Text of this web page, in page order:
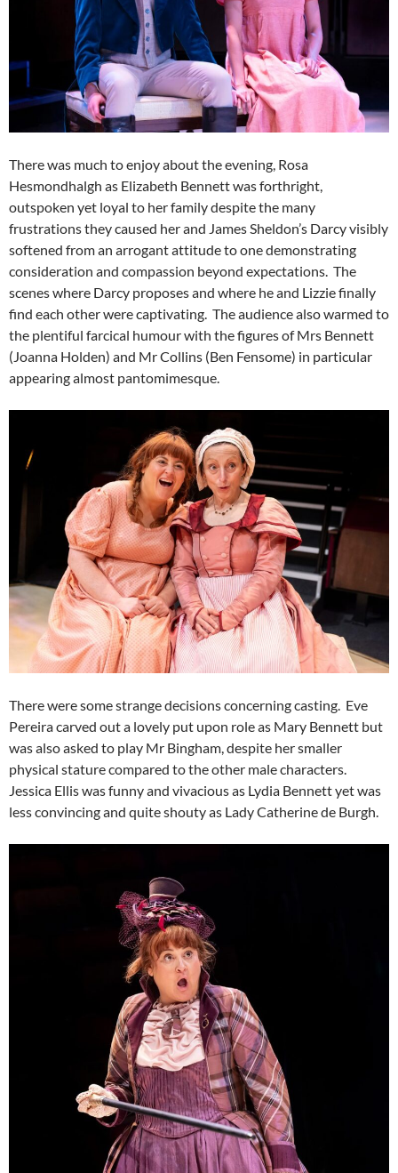
There was much to enjoy about the evening, Rosa
Hesmondhalgh as Elizabeth Bennett was forthright,
outspoken yet loyal to her family despite the many
frustrations they caused her and James Sheldon’s Darcy visibly
softened from an arrogant attitude to one demonstrating
consideration and compassion beyond expectations. The
scenes where Darcy proposes and where he and Lizzie finally
find each other were captivating. The audience also warmed to
the plentiful farcical humour with the figures of Mrs Bennett
(Joanna Holden) and Mr Collins (Ben Fensome) in particular
appearing almost pantomimesque.
There were some strange decisions concerning casting. Eve
Pereira carved out a lovely put upon role as Mary Bennett but
was also asked to play Mr Bingham, despite her smaller
physical stature compared to the other male characters.
Jessica Ellis was funny and vivacious as Lydia Bennett yet was
less convincing and quite shouty as Lady Catherine de Burgh.